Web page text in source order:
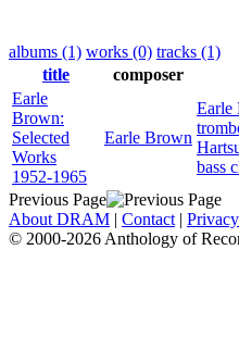
albums (1) works (0) tracks (1)
title
composer
Earle
Brown:
Selected
Works
1952-1965
Earle Brown
Earle
bass
Previous Page
About DRAM | Contact |
© 2000-2026 Anthology of